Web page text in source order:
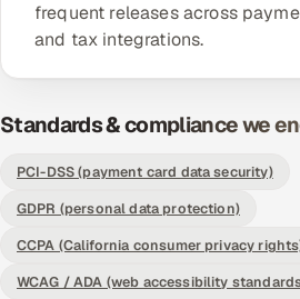
Dedicated Development Team
Locations we serve worldwide
All hiring options →
frequent releases across
and tax integrations.
Standards & compliance we
PCI-DSS (payment card data security)
GDPR (personal data protection)
CCPA (California consumer privacy
WCAG / ADA (web accessibility